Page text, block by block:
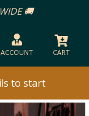
🚚
ACCOUNT CART
to start